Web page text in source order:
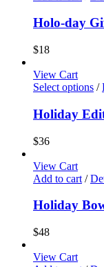
Holo-day
$18
View Cart
Select options /
Holiday
$36
View Cart
Add to cart /
Holiday
$48
View Cart